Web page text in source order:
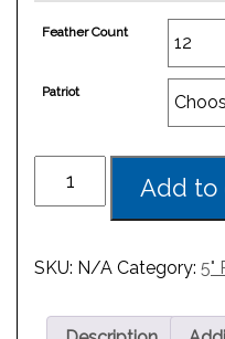
Feather Count
Patriot
Add to
SKU: N/A Category: 5"